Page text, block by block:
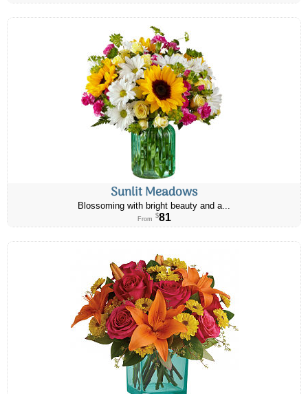
Sunlit Meadows
Blossoming with bright beauty and a...
From $81